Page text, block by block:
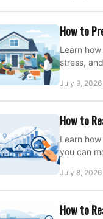
How to
Learn
stress,
July 9, 2026
How to
Learn
you can
July 8, 2026
How to